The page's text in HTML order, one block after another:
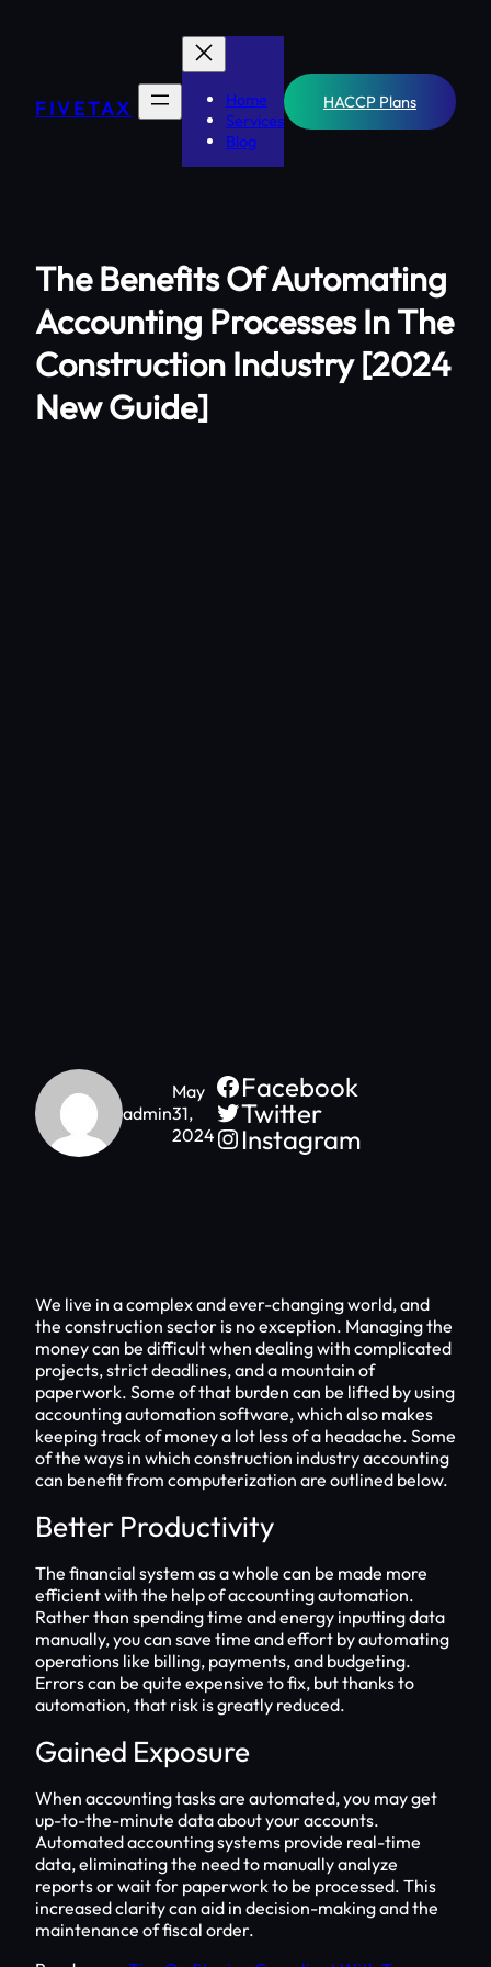
FIVETAX
Home
Services
Blog
HACCP Plans
The Benefits Of Automating
Accounting Processes In The
Construction Industry [2024
New Guide]
admin
May
31,
2024
Facebook
Twitter
Instagram
We live in a complex and ever-changing world, and
the construction sector is no exception. Managing the
money can be difficult when dealing with complicated
projects, strict deadlines, and a mountain of
paperwork. Some of that burden can be lifted by using
accounting automation software, which also makes
keeping track of money a lot less of a headache. Some
of the ways in which construction industry accounting
can benefit from computerization are outlined below.
Better Productivity
The financial system as a whole can be made more
efficient with the help of accounting automation.
Rather than spending time and energy inputting data
manually, you can save time and effort by automating
operations like billing, payments, and budgeting.
Errors can be quite expensive to fix, but thanks to
automation, that risk is greatly reduced.
Gained Exposure
When accounting tasks are automated, you may get
up-to-the-minute data about your accounts.
Automated accounting systems provide real-time
data, eliminating the need to manually analyze
reports or wait for paperwork to be processed. This
increased clarity can aid in decision-making and the
maintenance of fiscal order.